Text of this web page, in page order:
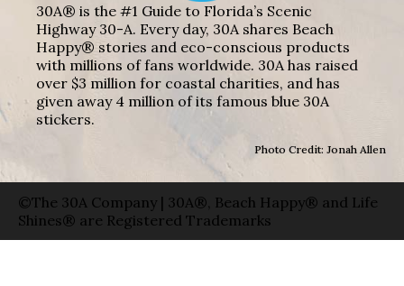
30A® is the #1 Guide to Florida’s Scenic
Highway 30-A. Every day, 30A shares Beach
Happy® stories and eco-conscious products
with millions of fans worldwide. 30A has raised
over $3 million for coastal charities, and has
given away 4 million of its famous blue 30A
stickers.
Photo Credit: Jonah Allen
©The 30A Company | 30A®, Beach Happy® and Life
Shines® are Registered Trademarks